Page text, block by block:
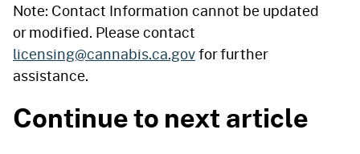
Note: Contact Information cannot be updated
or modified. Please contact
licensing@cannabis.ca.govfor further
assistance.
Continue to next article